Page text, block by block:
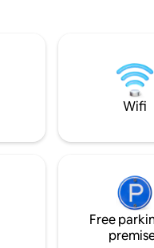
in the heart of
Wifi
Free